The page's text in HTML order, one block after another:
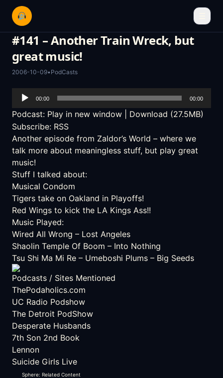
#141 – Another Train Wreck, but
great music!
2006-10-09•PodCasts
Audio
Player
00:00 00:00
Podcast: Play in new window Download (27.5MB)
Subscribe: RSS
Another episode from Zaldor’s World – where we
talk more about meaningless stuff, but play great
music!
Stuff I talked about:
Musical Condom
Tigers take on Oakland in Playoffs!
Red Wings to kick the LA Kings Ass!!
Music Played:
Wired All Wrong – Lost Angeles
Shaolin Temple Of Boom – Into Nothing
Tsu Shi Ma Mi Re – Umeboshi Plums – Big Seeds
Podcasts / Sites Mentioned
ThePodaholics.com
UC Radio Podshow
The Detroit PodShow
Desperate Husbands
7th Son 2nd Book
Lennon
Suicide Girls Live
Sphere: Related Content